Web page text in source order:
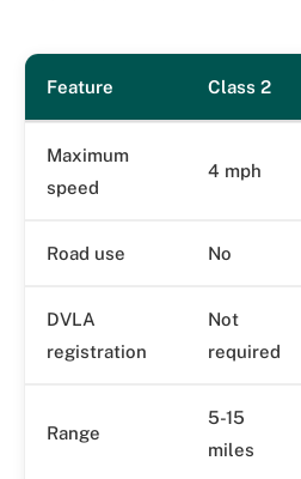
Feature Class 2
Maximum
speed
4 mph
Road use No
DVLA
registration
Not
required
Range
5-15
miles